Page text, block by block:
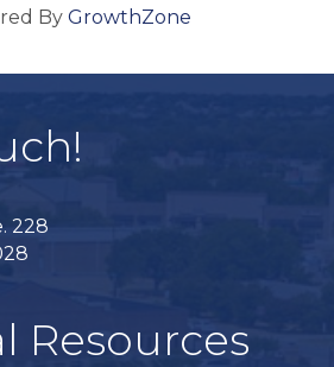
By GrowthZone
228
Resources